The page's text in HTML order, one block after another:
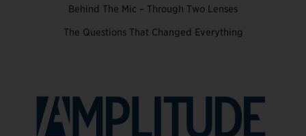
Behind The Mic – Through Two Lenses
The Questions That Changed Everything